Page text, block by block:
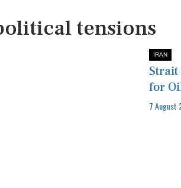
tensions
IRAN
Strait
for
7 August